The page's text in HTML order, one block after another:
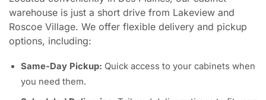
warehouse is just a short drive from Lakeview and
Roscoe Village. We offer flexible delivery and pickup
options, including:
Same-Day Pickup: Quick access to your cabinets when
you need them.